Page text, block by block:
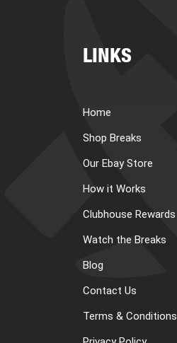
LINKS
Home
Shop Breaks
Our Ebay Store
How it Works
Clubhouse Rewards
Watch the Breaks
Blog
Contact Us
Terms & Conditions